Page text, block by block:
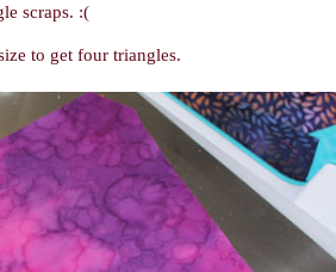
scraps. :(
to get four triangles.